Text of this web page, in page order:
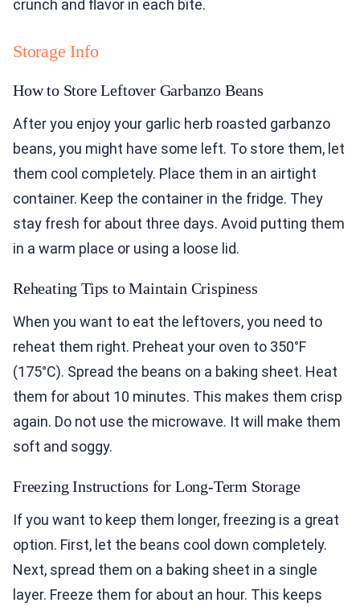
crunch and flavor in each bite.
Storage Info
How to Store Leftover Garbanzo Beans
After you enjoy your garlic herb roasted garbanzo
beans, you might have some left. To store them, let
them cool completely. Place them in an airtight
container. Keep the container in the fridge. They
stay fresh for about three days. Avoid putting them
in a warm place or using a loose lid.
Reheating Tips to Maintain Crispiness
When you want to eat the leftovers, you need to
reheat them right. Preheat your oven to 350°F
(175°C). Spread the beans on a baking sheet. Heat
them for about 10 minutes. This makes them crisp
again. Do not use the microwave. It will make them
soft and soggy.
Freezing Instructions for Long-Term Storage
If you want to keep them longer, freezing is a great
option. First, let the beans cool down completely.
Next, spread them on a baking sheet in a single
layer. Freeze them for about an hour. This keeps